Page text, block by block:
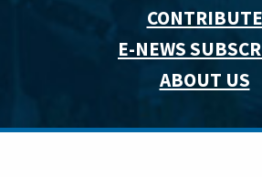
CONTRIBUTE
E-NEWS
ABOUT US